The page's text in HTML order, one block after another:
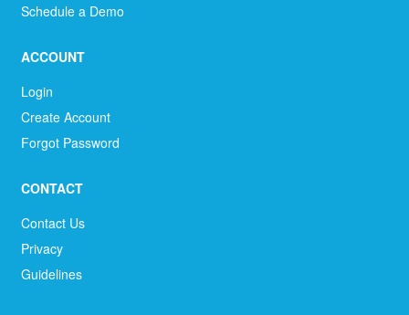
Schedule a Demo
ACCOUNT
Login
Create Account
Forgot Password
CONTACT
Contact Us
Privacy
Guidelines